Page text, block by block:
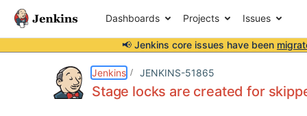
Dashboards Projects Issues
📢 Jenkins core issues have been
Jenkins JENKINS-51865
Stage locks are created for